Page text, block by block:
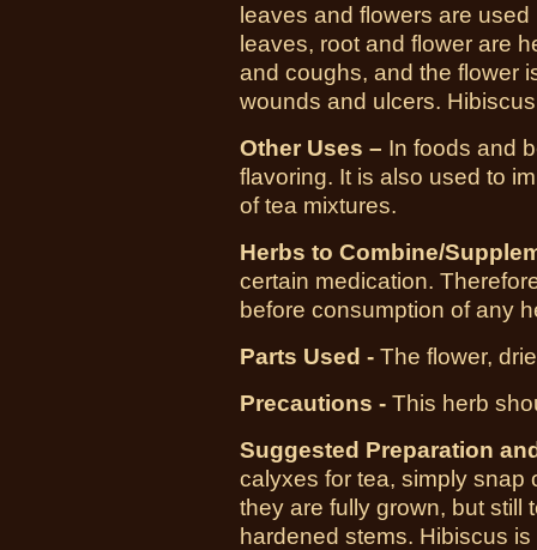
leaves and flowers are
leaves, root and flower are
and coughs, and the flower
wounds and ulcers.
Other Uses – In foods and
flavoring. It is also used to
of tea mixtures.
Herbs to Combine/
certain medication.
before consumption of any
Parts Used - The flower,
Precautions - This herb
Suggested Preparation
calyxes for tea, simply snap
they are fully grown, but still
hardened stems. Hibiscus